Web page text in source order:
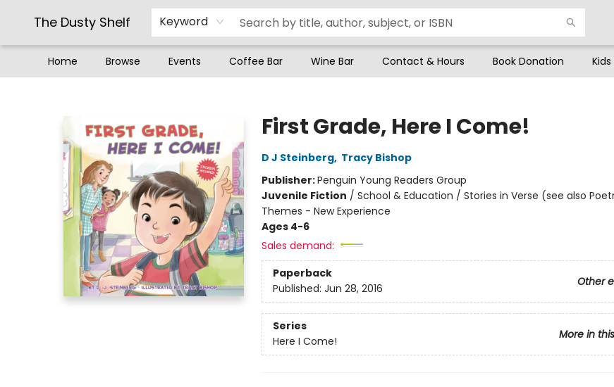
The Dusty Shelf Keyword
Home Browse Events Coffee Bar Wine Bar Contact & Hours Book Donation Kids
First Grade, Here I Come!
D J Steinberg, Tracy Bishop
Publisher:Penguin Young Readers Group
Juvenile Fiction / School & Education / Stories in Verse (see also
Themes - New Experience
Ages 4-6
Sales demand:
Paperback
Other
Published: Jun 28, 2016
Series
More in
Here I Come!